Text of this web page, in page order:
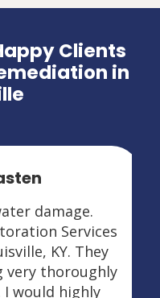
Clients
in
damage.
Services
KY. They
thoroughly
would highly